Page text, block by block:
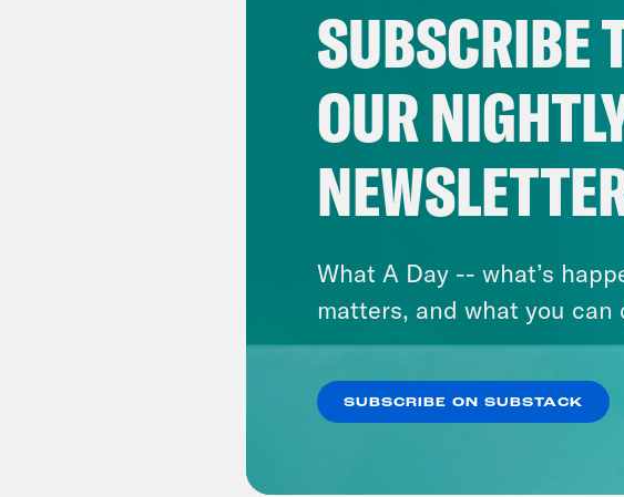
But if
puts
And
SUBSCRIBE
OUR
What A Day -- what’s
matters, and what you can
SUBSCRIBE ON SUBSTACK